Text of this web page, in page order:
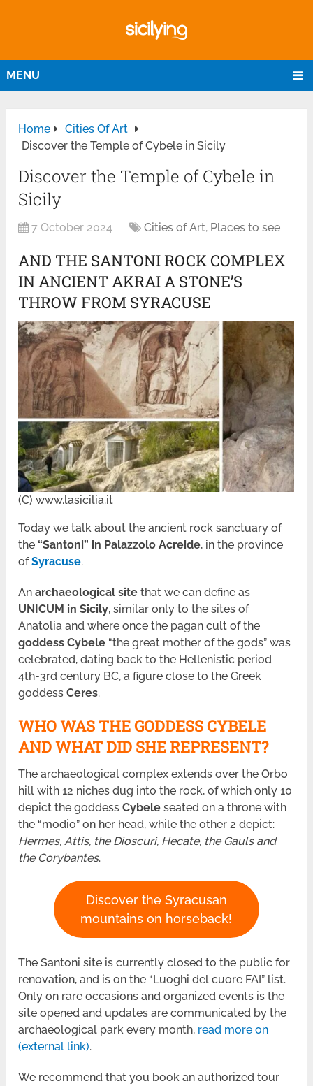
MENU
Home
Cities Of Art
Discover the Temple of Cybele in Sicily
Discover the Temple of Cybele in
Sicily
7 October 2024 Cities of Art, Places to see
AND THE SANTONI ROCK COMPLEX
IN ANCIENT AKRAI A STONE’S
THROW FROM SYRACUSE
(C) www.lasicilia.it
Today we talk about the ancient rock sanctuary of
the “Santoni” in Palazzolo Acreide, in the province
ofSyracuse.
Anarchaeological site that we can define as
UNICUM in Sicily, similar only to the sites of
Anatolia and where once the pagan cult of the
goddess Cybele “the great mother of the gods” was
celebrated, dating back to the Hellenistic period
4th-3rd century BC, a figure close to the Greek
goddessCeres.
WHO WAS THE GODDESS CYBELE
AND WHAT DID SHE REPRESENT?
The archaeological complex extends over the Orbo
hill with 12 niches dug into the rock, of which only 10
depict the goddessCybeleseated on a throne with
the “modio” on her head, while the other 2 depict:
Hermes, Attis, the Dioscuri, Hecate, the Gauls and
the Corybantes.
Discover the Syracusan
mountains on horseback!
The Santoni site is currently closed to the public for
renovation, and is on the “Luoghi del cuore FAI” list.
Only on rare occasions and organized events is the
site opened and updates are communicated by the
archaeological park every month, read more on
(external link).
We recommend that you book an authorized tour